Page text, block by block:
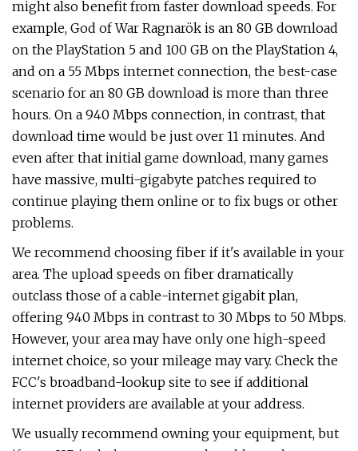
might also benefit from faster download speeds. For
example, God of War Ragnarök is an 80 GB download
on the PlayStation 5 and 100 GB on the PlayStation 4,
and on a 55 Mbps internet connection, the best-case
scenario for an 80 GB download is more than three
hours. On a 940 Mbps connection, in contrast, that
download time would be just over 11 minutes. And
even after that initial game download, many games
have massive, multi-gigabyte patches required to
continue playing them online or to fix bugs or other
problems.
We recommend choosing fiber if it's available in your
area. The upload speeds on fiber dramatically
outclass those of a cable-internet gigabit plan,
offering 940 Mbps in contrast to 30 Mbps to 50 Mbps.
However, your area may have only one high-speed
internet choice, so your mileage may vary. Check the
FCC's broadband-lookup site to see if additional
internet providers are available at your address.
We usually recommend owning your equipment, but